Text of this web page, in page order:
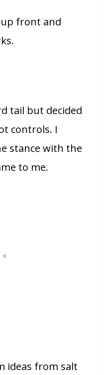
front and
tail but decided
controls. I
stance with the
to me.
ideas from salt